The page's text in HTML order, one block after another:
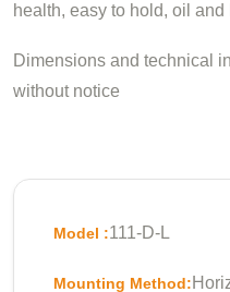
health, easy to hold, oil
Dimensions and technical
without notice
Model :111-D-L
Mounting Method: